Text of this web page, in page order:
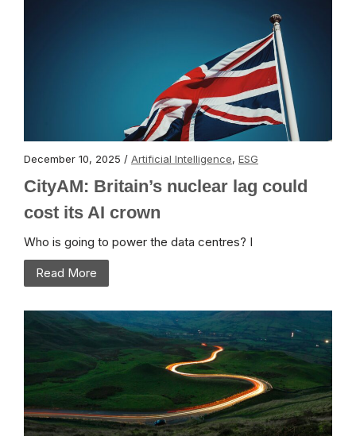
December 10, 2025 / Artificial Intelligence, ESG
CityAM: Britain’s nuclear lag could
cost its AI crown
Who is going to power the data centres? I
Read More